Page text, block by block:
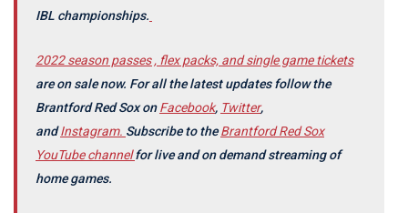
IBL championships.
2022 season passes , flex packs, and single game tickets
are on sale now. For all the latest updates follow the
Brantford Red Sox onFacebook, Twitter,
andInstagram. Subscribe to theBrantford Red Sox
YouTube channelfor live and on demand streaming of
home games.